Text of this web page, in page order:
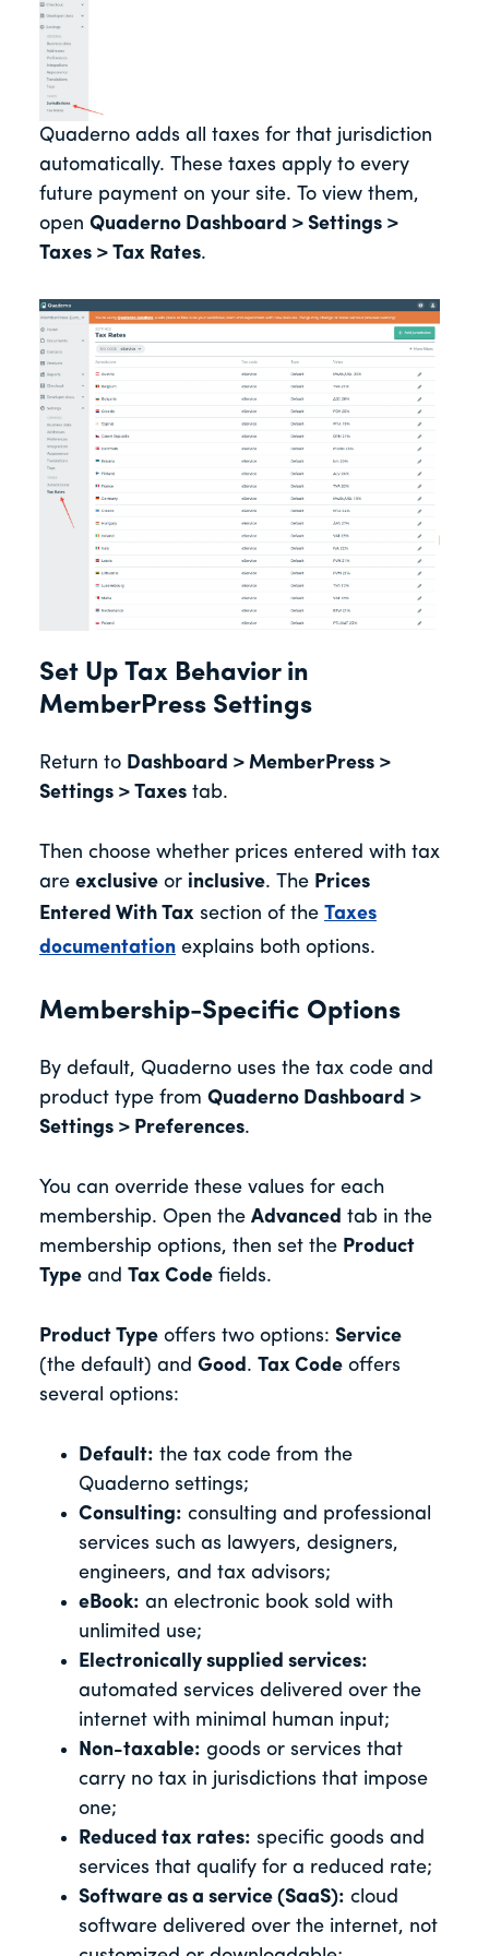
Quaderno adds all taxes for that jurisdiction
automatically. These taxes apply to every
future payment on your site. To view them,
open Quaderno Dashboard > Settings >
Taxes > Tax Rates.
Set Up Tax Behavior in
MemberPress Settings
Return to Dashboard > MemberPress >
Settings > Taxes tab.
Then choose whether prices entered with tax
are exclusive or inclusive. The Prices
Entered With Tax section of the Taxes
documentation explains both options.
Membership-Specific Options
By default, Quaderno uses the tax code and
product type from Quaderno Dashboard >
Settings > Preferences.
You can override these values for each
membership. Open the Advanced tab in the
membership options, then set the Product
Type and Tax Code fields.
Product Type offers two options: Service
(the default) and Good . Tax Code offers
several options:
Default: the tax code from the
Quaderno settings;
Consulting: consulting and professional
services such as lawyers, designers,
engineers, and tax advisors;
eBook: an electronic book sold with
unlimited use;
Electronically supplied services:
automated services delivered over the
internet with minimal human input;
Non-taxable: goods or services that
carry no tax in jurisdictions that impose
one;
Reduced tax rates: specific goods and
services that qualify for a reduced rate;
Software as a service (SaaS): cloud
software delivered over the internet, not